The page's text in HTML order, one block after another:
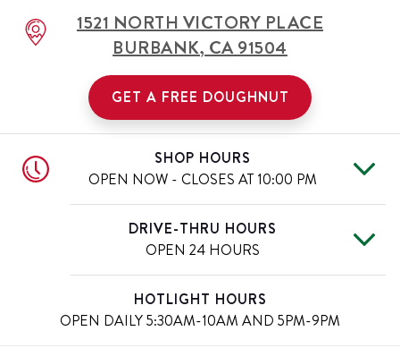
1521 NORTH VICTORY PLACE
BURBANK,CA91504
GET A FREE DOUGHNUT
SHOP HOURS
OPEN NOW - CLOSES AT 10:00 PM
Sat
5:30 AM- 10:00 PM
5:30 AM-10:00 PM
Mon
5:30 AM-10:00 PM
5:30 AM -10:00 PM
Wed
5:30 AM-10:00 PM
Thu
5:30 AM-10:00 PM
DRIVE-THRU HOURS
OPEN 24 HOURS
12:00 AM-11:59 PM
Sun
12:00 AM-11:59 PM
HOTLIGHT HOURS
OPEN DAILY5:30AM-10AM AND 5PM-9PM